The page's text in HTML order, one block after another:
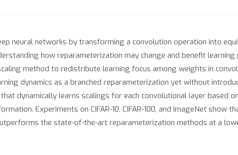
neural networks by transforming a convolution operation into
how reparameterization may change and benefit
method to redistribute learning focus among weights in
dynamics as a branched reparameterization yet without
dynamically learns scalings for each convolutional layer based
Experiments on CIFAR-10, CIFAR-100, and ImageNet show
the state-of-the-art reparameterization methods at a